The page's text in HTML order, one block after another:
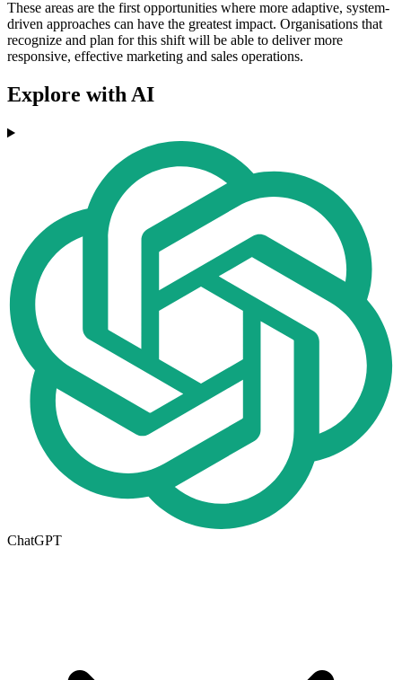
These areas are the first opportunities where more adaptive, system-
driven approaches can have the greatest impact. Organisations that
recognize and plan for this shift will be able to deliver more
responsive, effective marketing and sales operations.
Explore with AI
ChatGPT